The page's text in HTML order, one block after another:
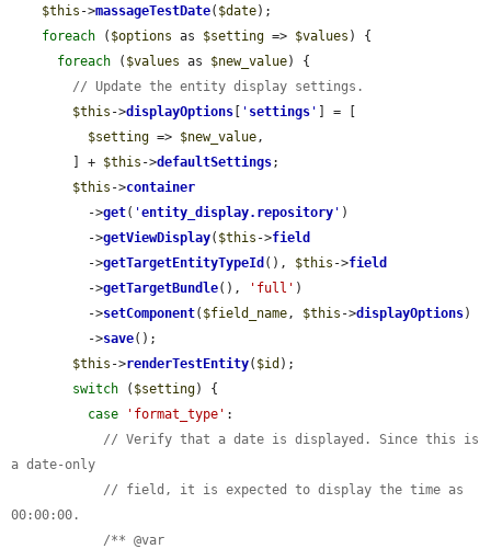
$this ->massageTestDate( $date);
foreach ( $options as $setting => $values ) {
foreach ( $values as $new_value) {
// Update the entity display settings.
$this ->displayOptions ' settings '
] = [
$setting => $new_value,
        ] +
$this ->defaultSettings;
$this ->container
          ->
get( 'entity_display.repository ' )
          ->
getViewDisplay( $this ->field
          ->
getTargetEntityTypeId (), $this ->field
          ->
getTargetBundle(), 'full' )
          ->
setComponent( $field_name, $this ->displayOptions)
          ->
save();
$this ->renderTestEntity( $id );
switch ( $setting) {
case
'format_type' :
// Verify that a date is displayed. Since this is
a date-only
// field, it is expected to display the time as
00:00:00.
/** @var